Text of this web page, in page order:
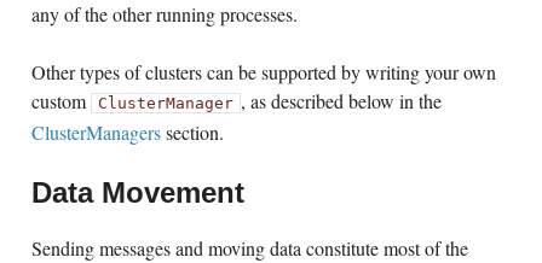
any of the other running processes.
Other types of clusters can be supported by writing your own
custom
ClusterManager , as described below in the
ClusterManagerssection.
Data Movement
Sending messages and moving data constitute most of the